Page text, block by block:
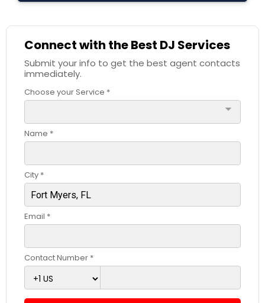
Connect with the Best DJ Services
Submit your info to get the best agent contacts
immediately.
Choose your Service *
arrow_drop_down
Name *
City *
Email *
Contact Number *